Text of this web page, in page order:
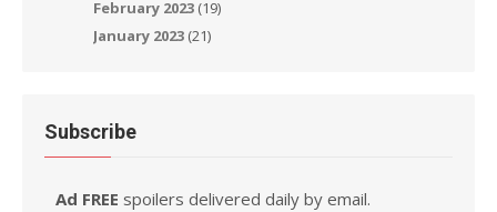
February 2023 (19)
January 2023 (21)
Subscribe
Ad FREE spoilers delivered daily by email.